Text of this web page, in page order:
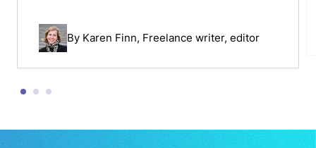
By Karen Finn, Freelance writer, editor